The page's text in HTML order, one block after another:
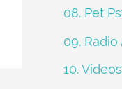
08. Pet
09.
10.